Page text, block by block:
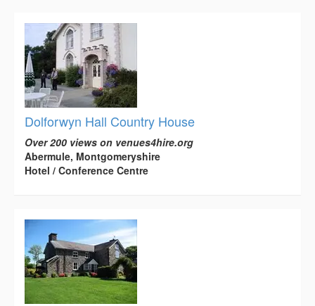
Dolforwyn Hall Country House
Over 200 views on venues4hire.org
Abermule, Montgomeryshire
Hotel / Conference Centre